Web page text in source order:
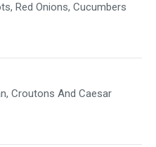
Red Onions, Cucumbers
Croutons And Caesar